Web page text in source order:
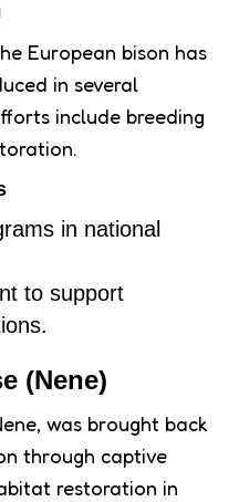
European bison has
in several
include breeding
in national
to support
(Nene)
was brought back
through captive
restoration in